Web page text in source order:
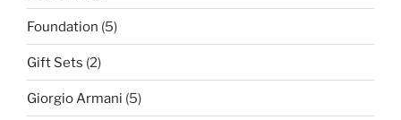
Foundation (5)
Gift Sets (2)
Giorgio Armani (5)